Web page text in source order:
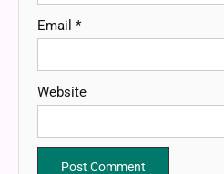
Email *
Website